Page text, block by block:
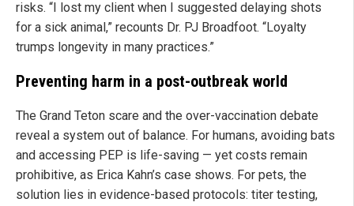
risks. “I lost my client when I suggested delaying shots
for a sick animal,” recounts Dr. PJ Broadfoot. “Loyalty
trumps longevity in many practices.”
Preventing harm in a post-outbreak world
The Grand Teton scare and the over-vaccination debate
reveal a system out of balance. For humans, avoiding bats
and accessing PEP is life-saving — yet costs remain
prohibitive, as Erica Kahn’s case shows. For pets, the
solution lies in evidence-based protocols: titer testing,